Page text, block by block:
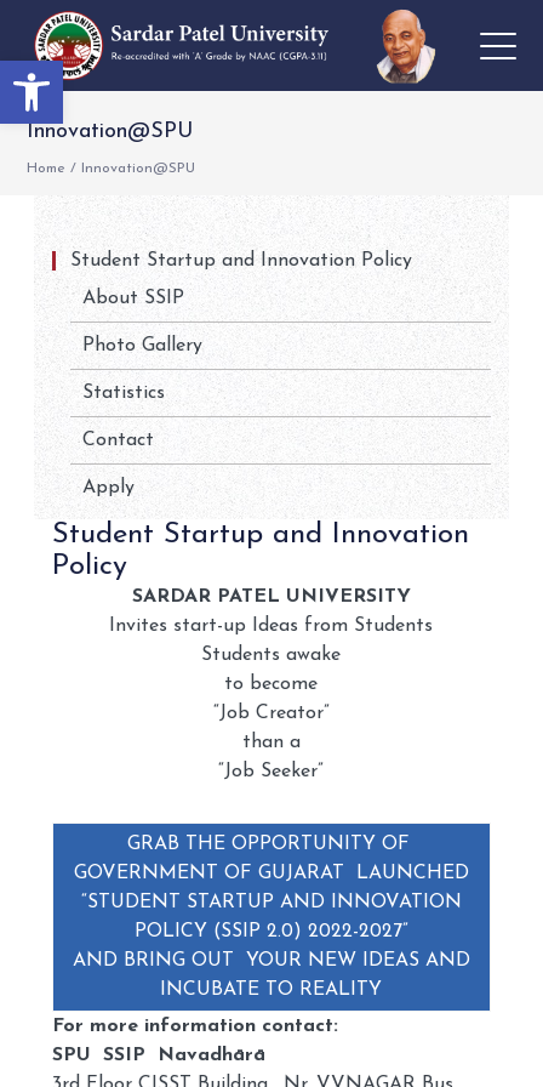
Open toolbar
Innovation@SPU
Home / Innovation@SPU
Student Startup and Innovation Policy
About SSIP
Photo Gallery
Statistics
Contact
Apply
Student Startup and Innovation
Policy
SARDAR PATEL UNIVERSITY
Invites start-up Ideas from Students
Students awake
to become
“Job Creator”
than a
“Job Seeker”
GRAB THE OPPORTUNITY OF
GOVERNMENT OF GUJARAT LAUNCHED
“STUDENT STARTUP AND INNOVATION
POLICY (SSIP 2.0) 2022-2027”
AND BRING OUT YOUR NEW IDEAS AND
INCUBATE TO REALITY
For more information contact:
SPU SSIP Navadhārā